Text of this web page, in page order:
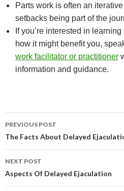
Parts work is often an
setbacks being part of the
If you’re interested in
how it might benefit you,
work facilitator or practitioner
information and guidance.
Post
navigation
PREVIOUS POST
The Facts About Delayed
NEXT POST
Aspects Of Delayed Ejaculation